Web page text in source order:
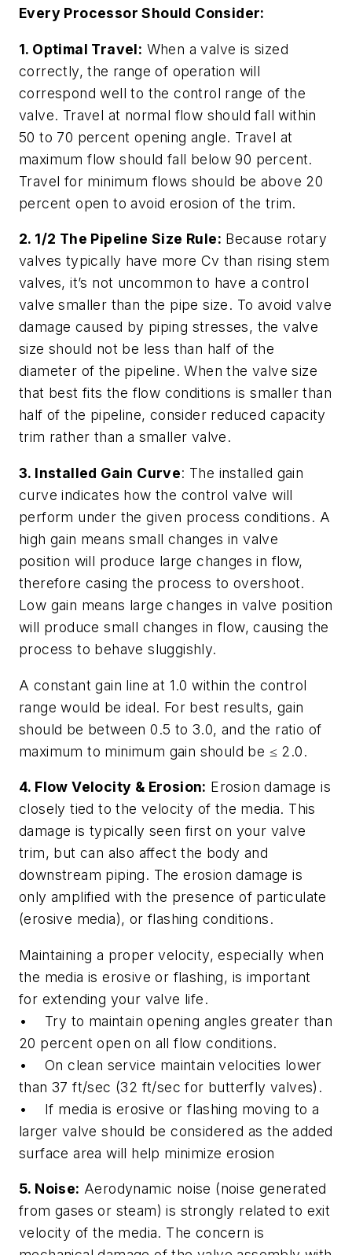
Every Processor Should Consider:
1. Optimal Travel: When a valve is sized
correctly, the range of operation will
correspond well to the control range of the
valve. Travel at normal flow should fall within
50 to 70 percent opening angle. Travel at
maximum flow should fall below 90 percent.
Travel for minimum flows should be above 20
percent open to avoid erosion of the trim.
2. 1/2 The Pipeline Size Rule: Because rotary
valves typically have more Cv than rising stem
valves, it’s not uncommon to have a control
valve smaller than the pipe size. To avoid valve
damage caused by piping stresses, the valve
size should not be less than half of the
diameter of the pipeline. When the valve size
that best fits the flow conditions is smaller than
half of the pipeline, consider reduced capacity
trim rather than a smaller valve.
3. Installed Gain Curve: The installed gain
curve indicates how the control valve will
perform under the given process conditions. A
high gain means small changes in valve
position will produce large changes in flow,
therefore casing the process to overshoot.
Low gain means large changes in valve position
will produce small changes in flow, causing the
process to behave sluggishly.
A constant gain line at 1.0 within the control
range would be ideal. For best results, gain
should be between 0.5 to 3.0, and the ratio of
maximum to minimum gain should be ≤ 2.0.
4. Flow Velocity & Erosion: Erosion damage is
closely tied to the velocity of the media. This
damage is typically seen first on your valve
trim, but can also affect the body and
downstream piping. The erosion damage is
only amplified with the presence of particulate
(erosive media), or flashing conditions.
Maintaining a proper velocity, especially when
the media is erosive or flashing, is important
for extending your valve life.
• Try to maintain opening angles greater than
20 percent open on all flow conditions.
• On clean service maintain velocities lower
than 37 ft/sec (32 ft/sec for butterfly valves).
• If media is erosive or flashing moving to a
larger valve should be considered as the added
surface area will help minimize erosion
5. Noise: Aerodynamic noise (noise generated
from gases or steam) is strongly related to exit
velocity of the media. The concern is